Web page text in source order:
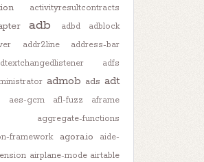
activityresultcontracts
adb adbd
adblock
addr2line
address-bar
adfs
admob ads adt
aes-gcm afl-fuzz
aframe
aggregate-functions
framework agora.io
aide-
airplane-mode airtable